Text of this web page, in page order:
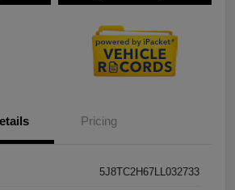
Pricing
5J8TC2H67LL032733